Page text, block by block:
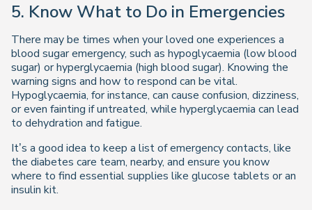
5. Know What to Do in Emergencies
There may be times when your loved one experiences a
blood sugar emergency, such as hypoglycaemia (low blood
sugar) or hyperglycaemia (high blood sugar). Knowing the
warning signs and how to respond can be vital.
Hypoglycaemia, for instance, can cause confusion, dizziness,
or even fainting if untreated, while hyperglycaemia can lead
to dehydration and fatigue.
It’s a good idea to keep a list of emergency contacts, like
the diabetes care team, nearby, and ensure you know
where to find essential supplies like glucose tablets or an
insulin kit.